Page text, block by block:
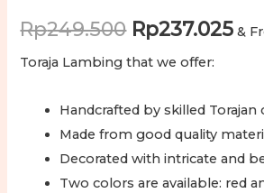
Rp249.500 Original
price
was:
Rp249.500.
Rp237.025
is:
&
Toraja Lambing that we offer:
Handcrafted by skilled Torajan
Made from good quality
Decorated with intricate and
Two colors are available: red